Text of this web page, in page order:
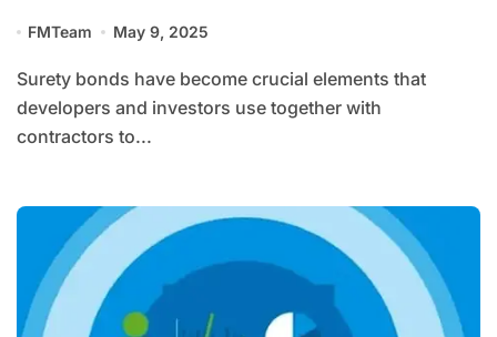
FMTeam May 9, 2025
Surety bonds have become crucial elements that
developers and investors use together with
contractors to...